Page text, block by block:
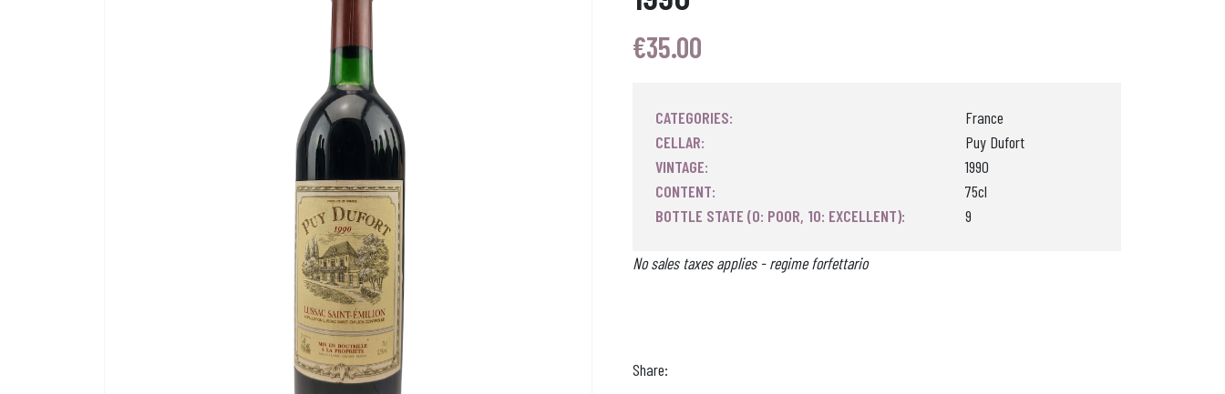
€35.00
CATEGORIES:
France
CELLAR:
Puy Dufort
VINTAGE:
1990
CONTENT:
75cl
BOTTLE STATE (0: POOR, 10: EXCELLENT):
9
No sales taxes applies - regime forfettario
Share: